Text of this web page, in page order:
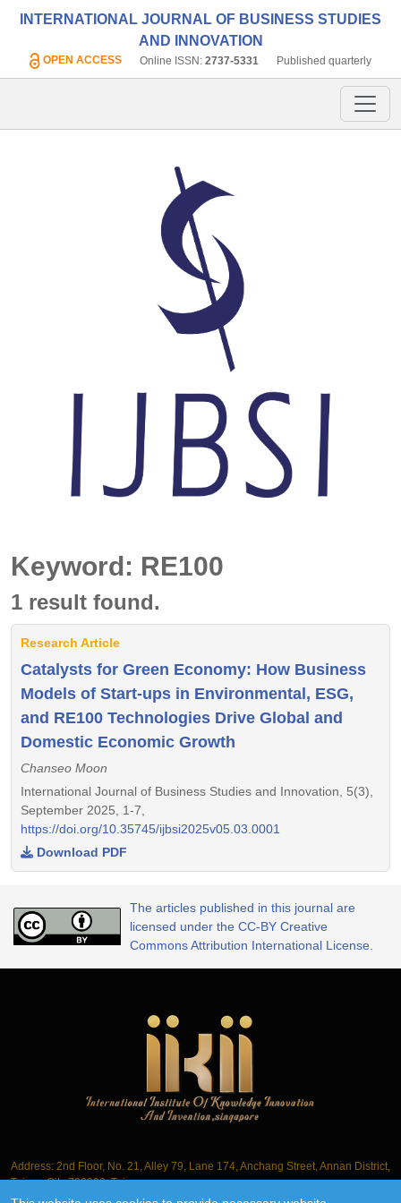
INTERNATIONAL JOURNAL OF BUSINESS STUDIES
AND INNOVATION
OPEN ACCESS Online ISSN: 2737-5331 Published quarterly
Keyword: RE100
1 result found.
Research Article
Catalysts for Green Economy: How Business
Models of Start-ups in Environmental, ESG,
and RE100 Technologies Drive Global and
Domestic Economic Growth
Chanseo Moon
International Journal of Business Studies and Innovation, 5(3),
September 2025, 1-7,
https://doi.org/10.35745/ijbsi2025v05.03.0001
Download PDF
The articles published in this journal are
licensed under the CC-BY Creative
Commons Attribution International License.
Address: 2nd Floor, No. 21, Alley 79, Lane 174, Anchang Street, Annan District,
Tainan City 709006, Taiwan